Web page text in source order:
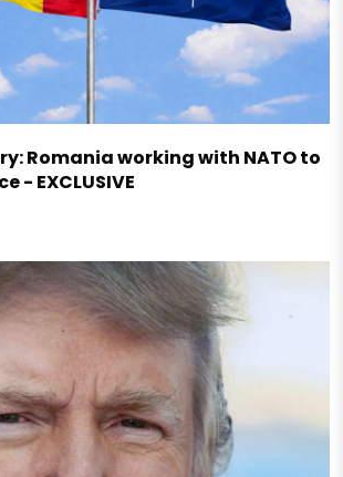
Romania working with NATO to
- EXCLUSIVE